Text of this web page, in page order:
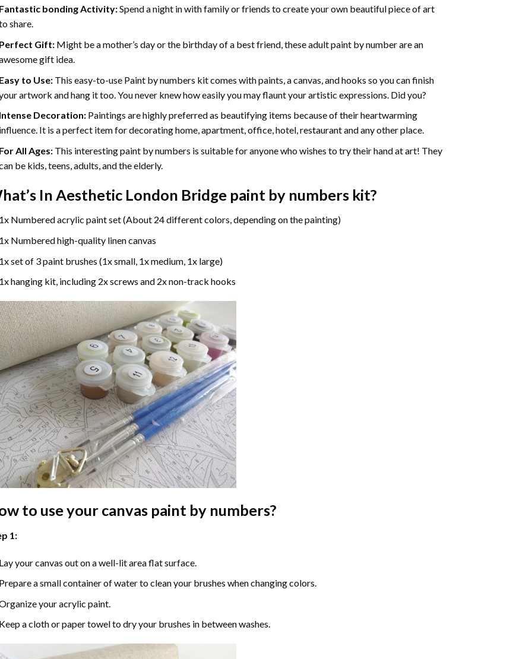
bonding Activity:Spend a night in with family or friends to create your own beautiful piece of art
share.
Gift: Might be a mother’s day or the birthday of a best friend, theseadult paint by numberare an
gift idea.
to Use: This easy-to-use Paint by numbers kitcomes with paints, a canvas, and hooks so you can finish
artwork and hang it too. You never knew how easily you may flaunt your artistic expressions. Did you?
Decoration: Paintings are highly preferred as beautifying items because of their heartwarming
It is a perfect item for decorating home, apartment, office, hotel, restaurant and any other place.
All Ages: This interestingpaint by numbers is suitable for anyone who wishes to try their hand at art! They
be kids, teens, adults, and the elderly.
In Aesthetic London Bridge paint by numberskit?
Numbered acrylic paint set (About 24 different colors, depending on the painting)
Numbered high-quality linen canvas
set of 3 paint brushes (1x small, 1x medium, 1x large)
hanging kit, including 2x screws and 2x non-track hooks
to use your canvas paint by numbers?
1:
your canvas out on a well-lit area flat surface.
a small container of water to clean your brushes when changing colors.
your acrylic paint.
a cloth or paper towel to dry your brushes in between washes.